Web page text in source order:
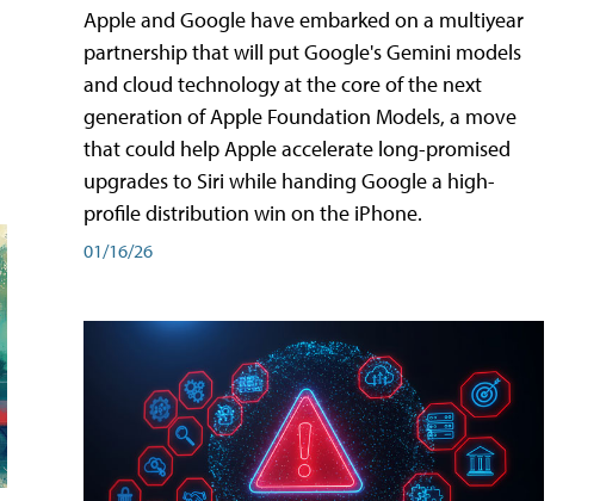
Apple and Google have embarked on a multiyear
partnership that will put Google's Gemini models
and cloud technology at the core of the next
generation of Apple Foundation Models, a move
that could help Apple accelerate long-promised
upgrades to Siri while handing Google a high-
profile distribution win on the iPhone.
01/16/26